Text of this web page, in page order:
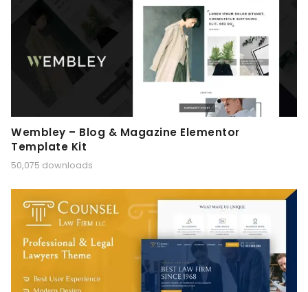
Wembley – Blog & Magazine Elementor
Template Kit
50,075 downloads